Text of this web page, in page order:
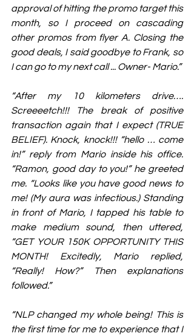
approval of hitting the promo target this
month, so I proceed on cascading
other promos from flyer A. Closing the
good deals, I said goodbye to Frank, so
I can go to my next call ... Owner- Mario.”
“After my 10 kilometers drive….
Screeeetch!!! The break of positive
transaction again that I expect (TRUE
BELIEF). Knock, knock!!! “hello … come
in!” reply from Mario inside his office.
“Ramon, good day to you!” he greeted
me. “Looks like you have good news to
me! (My aura was infectious.) Standing
in front of Mario, I tapped his table to
make medium sound, then uttered,
“GET YOUR 150K OPPORTUNITY THIS
MONTH! Excitedly, Mario replied,
“Really! How?” Then explanations
followed.”
“NLP changed my whole being! This is
the first time for me to experience that I